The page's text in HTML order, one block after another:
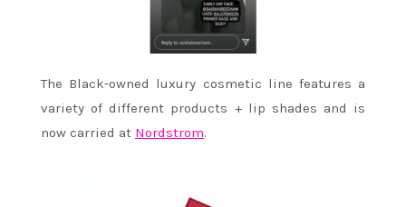
The Black-owned luxury cosmetic line features a
variety of different products + lip shades and is
now carried at Nordstrom.